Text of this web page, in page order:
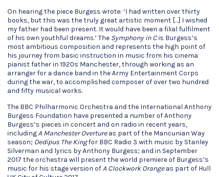
On hearing the piece Burgess wrote: ‘I had written over thirty
books, but this was the truly great artistic moment […] I wished
my father had been present. It would have been a filial fulfilment
of his own youthful dreams.’ The Symphony in Cis Burgess’s
most ambitious composition and represents the high point of
his journey from basic instruction in music from his cinema
pianist father in 1920s Manchester, through working as an
arranger for a dance band in the Army Entertainment Corps
during the war, to accomplished composer of over two hundred
and fifty musical works.
The BBC Philharmonic Orchestra and the International Anthony
Burgess Foundation have presented a number of Anthony
Burgess’s pieces in concert and on radio in recent years,
includingA Manchester Overtureas part of the Mancunian Way
season; Oedipus The Kingfor BBC Radio 3 with music by Stanley
Silverman and lyrics by Anthony Burgess; and in September
2017 the orchestra will present the world premiere of Burgess’s
music for his stage version ofA Clockwork Orangeas part of Hull